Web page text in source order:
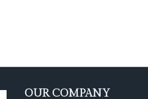
OUR COMPANY